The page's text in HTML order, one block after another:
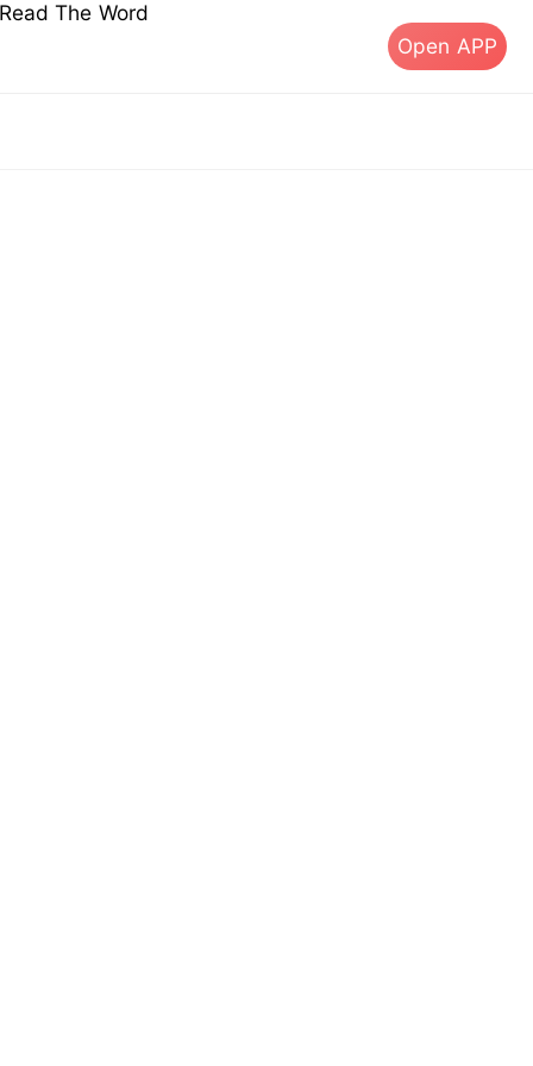
The Word
Open APP